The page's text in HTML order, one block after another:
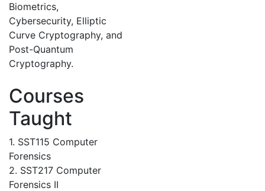
Biometrics,
Cybersecurity, Elliptic
Curve Cryptography, and
Post-Quantum
Cryptography.
Courses
Taught
1. SST115 Computer
Forensics
2. SST217 Computer
Forensics II